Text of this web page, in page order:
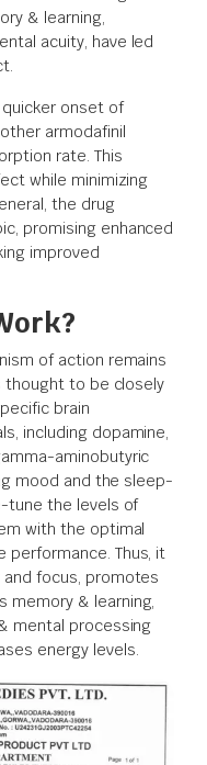
& learning,
acuity, have led
quicker onset of
armodafinil
rate. This
while minimizing
the drug
promising enhanced
improved
of action remains
thought to be closely
brain
including dopamine,
aminobutyric
mood and the sleep-
tune the levels of
with the optimal
performance. Thus, it
focus, promotes
memory & learning,
mental processing
energy levels.